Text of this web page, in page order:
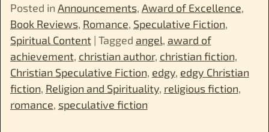
Posted in Announcements, Award of Excellence,
Book Reviews, Romance, Speculative Fiction,
Spiritual Content| Tagged angel, award of
achievement, christian author, christian fiction,
Christian Speculative Fiction, edgy, edgy Christian
fiction, Religion and Spirituality, religious fiction,
romance, speculative fiction